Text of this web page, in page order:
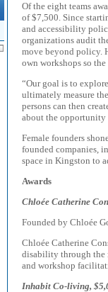
Of the eight teams
of $7,500. Since
and accessibility
organizations audit
move beyond policy.
own workshops so
“Our goal is to
ultimately measure
persons can then
about the opportunity
Female founders
founded companies,
space in Kingston to
Awards
Chloée Catherine
Founded by Chloée
Chloée Catherine
disability through the
and workshop
Inhabit Co-living,